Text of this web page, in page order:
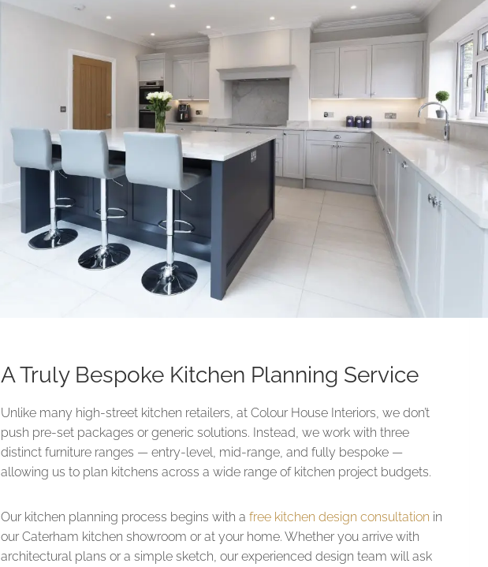
A Truly Bespoke Kitchen Planning Service
Unlike many high-street kitchen retailers, at Colour House Interiors, we don’t
push pre-set packages or generic solutions. Instead, we work with three
distinct furniture ranges — entry-level, mid-range, and fully bespoke —
allowing us to plan kitchens across a wide range of kitchen project budgets.
Our kitchen planning process begins with afree kitchen design consultation in
our Caterham kitchen showroom or at your home. Whether you arrive with
architectural plans or a simple sketch, our experienced design team will ask